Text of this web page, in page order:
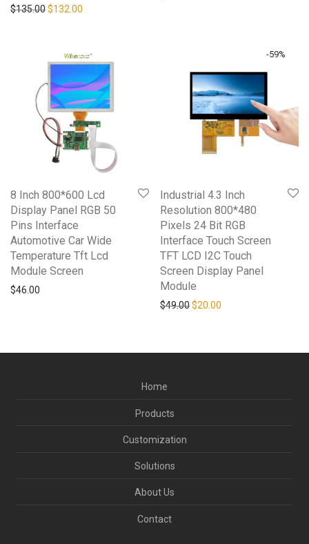
$135.00Original price was: $135.00.
$132.00
8 Inch 800*600 Lcd
Display Panel RGB 50
Pins Interface
Automotive Car Wide
Temperature Tft Lcd
Module Screen
$46.00
-59%
Industrial 4.3 Inch
Resolution 800*480
Pixels 24 Bit RGB
Interface Touch Screen
TFT LCD I2C Touch
Screen Display Panel
Module
$49.00Original price was: $49.00.
$20.00
Home
Products
Customization
Solutions
About Us
Contact